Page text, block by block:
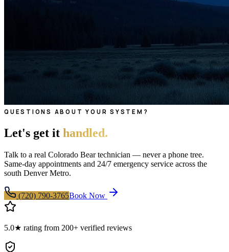
QUESTIONS ABOUT YOUR SYSTEM?
Let's get it handled.
Talk to a real Colorado Bear technician — never a phone tree.
Same-day appointments and 24/7 emergency service across the
south Denver Metro.
(720) 790-3765Book Now
5.0★ rating from 200+ verified reviews